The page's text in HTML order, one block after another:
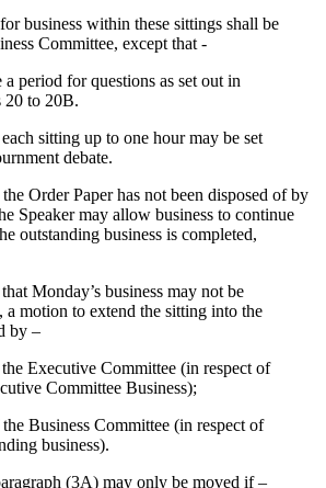
business within these sittings shall be
Committee, except that -
a period for questions as set out in
20 to 20B.
sitting up to one hour may be set
debate.
Order Paper has not been disposed of by
Speaker may allow business to continue
outstanding business is completed,
Monday’s business may not be
a motion to extend the sitting into the
by –
Executive Committee (in respect of
Committee Business);
Business Committee (in respect of
business).
(3A) may only be moved if –